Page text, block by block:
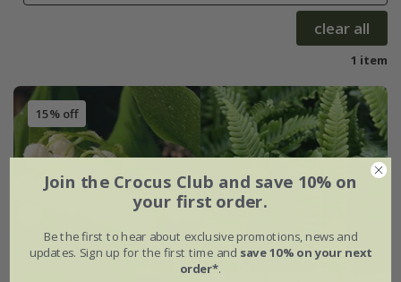
clear all
1 item
15% off
Join the Crocus Club and save 10% on
your first order.
Be the first to hear about exclusive promotions, news and
updates. Sign up for the first time and save 10% on your next
order*.